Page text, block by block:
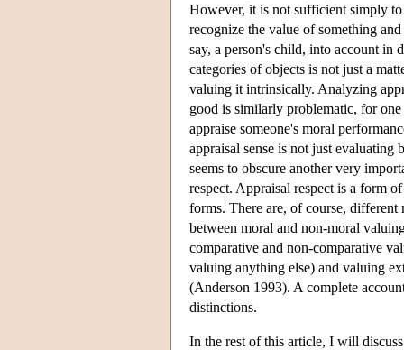
However, it is not sufficient simply
recognize the value of something
say, a person's child, into account in
categories of objects is not just a
valuing it intrinsically. Analyzing
good is similarly problematic, for
appraise someone's moral
appraisal sense is not just
seems to obscure another very
respect. Appraisal respect is a form
forms. There are, of course, different
between moral and non-moral
comparative and non-comparative
valuing anything else) and valuing
(Anderson 1993). A complete
distinctions.
In the rest of this article, I will